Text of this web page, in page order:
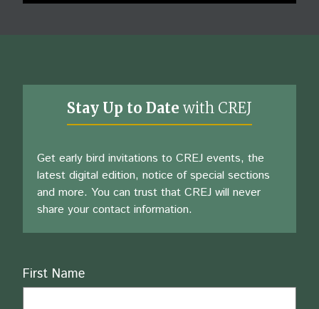
Stay Up to Date with CREJ
Get early bird invitations to CREJ events, the
latest digital edition, notice of special sections
and more. You can trust that CREJ will never
share your contact information.
Name
First Name